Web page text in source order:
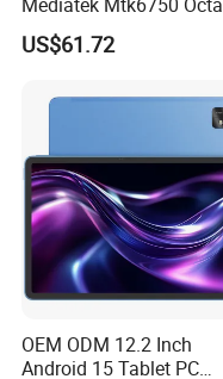
Core 10.1 Inch Computer
Hardware Manufacturer
Android Tablet PC
US$61.72
OEM ODM 12.2 Inch
Android 15 Tablet PC